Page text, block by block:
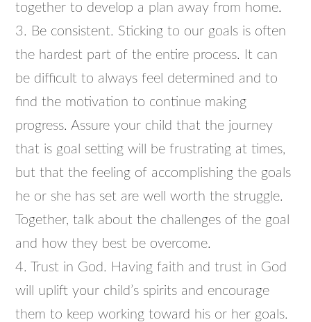
together to develop a plan away from home.
3. Be consistent. Sticking to our goals is often
the hardest part of the entire process. It can
be difficult to always feel determined and to
find the motivation to continue making
progress. Assure your child that the journey
that is goal setting will be frustrating at times,
but that the feeling of accomplishing the goals
he or she has set are well worth the struggle.
Together, talk about the challenges of the goal
and how they best be overcome.
4. Trust in God. Having faith and trust in God
will uplift your child’s spirits and encourage
them to keep working toward his or her goals.